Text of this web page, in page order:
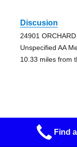
Discusion
24901
Unspecified AA
10.33 miles from
Magic Mtn
Find